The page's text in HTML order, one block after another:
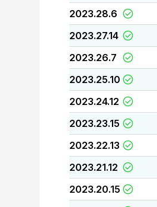
2023.28.6
2023.27.14
2023.26.7
2023.25.10
2023.24.12
2023.23.15
2023.22.13
2023.21.12
2023.20.15